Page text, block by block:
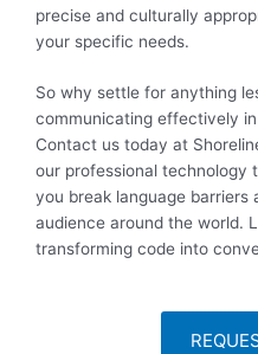
precise and culturally
your specific needs.
So why settle for anything
communicating effectively
Contact us today at
our professional technology
you break language
audience around the world.
transforming code into